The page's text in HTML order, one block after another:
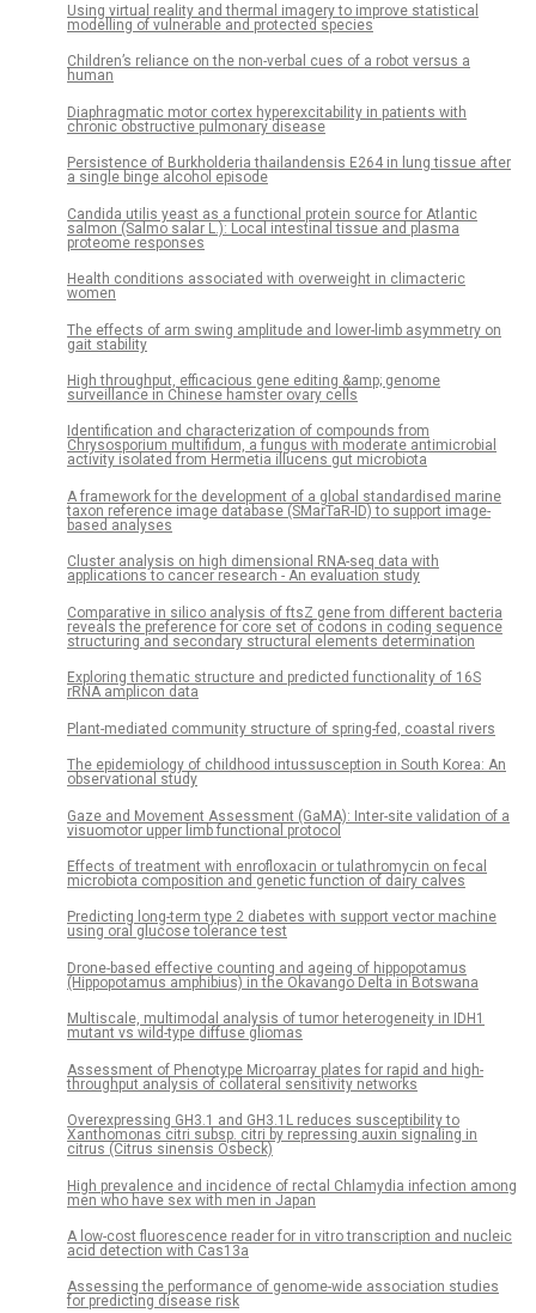
Using virtual reality and thermal imagery to improve statistical
modelling of vulnerable and protected species
Children’s reliance on the non-verbal cues of a robot versus a
human
Diaphragmatic motor cortex hyperexcitability in patients with
chronic obstructive pulmonary disease
Persistence of Burkholderia thailandensis E264 in lung tissue after
a single binge alcohol episode
Candida utilis yeast as a functional protein source for Atlantic
salmon (Salmo salar L.): Local intestinal tissue and plasma
proteome responses
Health conditions associated with overweight in climacteric
women
The effects of arm swing amplitude and lower-limb asymmetry on
gait stability
High throughput, efficacious gene editing &amp; genome
surveillance in Chinese hamster ovary cells
Identification and characterization of compounds from
Chrysosporium multifidum, a fungus with moderate antimicrobial
activity isolated from Hermetia illucens gut microbiota
A framework for the development of a global standardised marine
taxon reference image database (SMarTaR-ID) to support image-
based analyses
Cluster analysis on high dimensional RNA-seq data with
applications to cancer research - An evaluation study
Comparative in silico analysis of ftsZ gene from different bacteria
reveals the preference for core set of codons in coding sequence
structuring and secondary structural elements determination
Exploring thematic structure and predicted functionality of 16S
rRNA amplicon data
Plant-mediated community structure of spring-fed, coastal rivers
The epidemiology of childhood intussusception in South Korea: An
observational study
Gaze and Movement Assessment (GaMA): Inter-site validation of a
visuomotor upper limb functional protocol
Effects of treatment with enrofloxacin or tulathromycin on fecal
microbiota composition and genetic function of dairy calves
Predicting long-term type 2 diabetes with support vector machine
using oral glucose tolerance test
Drone-based effective counting and ageing of hippopotamus
(Hippopotamus amphibius) in the Okavango Delta in Botswana
Multiscale, multimodal analysis of tumor heterogeneity in IDH1
mutant vs wild-type diffuse gliomas
Assessment of Phenotype Microarray plates for rapid and high-
throughput analysis of collateral sensitivity networks
Overexpressing GH3.1 and GH3.1L reduces susceptibility to
Xanthomonas citri subsp. citri by repressing auxin signaling in
citrus (Citrus sinensis Osbeck)
High prevalence and incidence of rectal Chlamydia infection among
men who have sex with men in Japan
A low-cost fluorescence reader for in vitro transcription and nucleic
acid detection with Cas13a
Assessing the performance of genome-wide association studies
for predicting disease risk